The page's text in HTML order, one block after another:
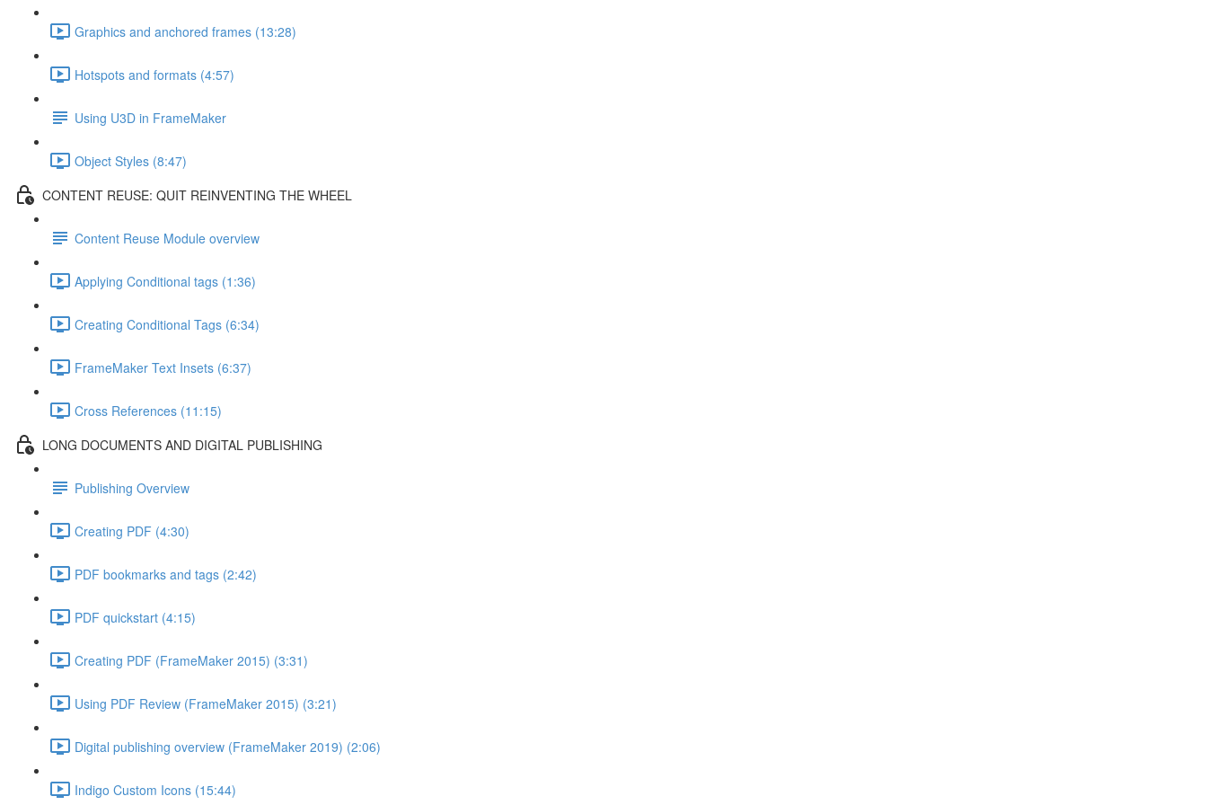
Graphics and anchored frames (13:28)
Hotspots and formats (4:57)
Using U3D in FrameMaker
Object Styles (8:47)
CONTENT REUSE: QUIT REINVENTING THE WHEEL
Content Reuse Module overview
Applying Conditional tags (1:36)
Creating Conditional Tags (6:34)
FrameMaker Text Insets (6:37)
Cross References (11:15)
LONG DOCUMENTS AND DIGITAL PUBLISHING
Publishing Overview
Creating PDF (4:30)
PDF bookmarks and tags (2:42)
PDF quickstart (4:15)
Creating PDF (FrameMaker 2015) (3:31)
Using PDF Review (FrameMaker 2015) (3:21)
Digital publishing overview (FrameMaker 2019) (2:06)
Indigo Custom Icons (15:44)